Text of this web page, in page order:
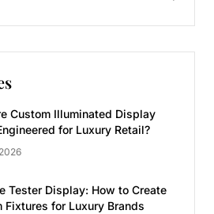
Custom Illuminated Display
for Luxury Retail?
Tester Display: How to Create
Fixtures for Luxury Brands